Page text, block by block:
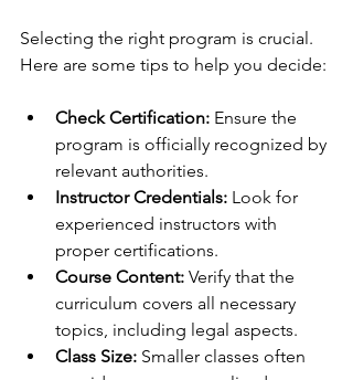
Selecting the right program is crucial.
Here are some tips to help you decide:
Check Certification: Ensure the
program is officially recognized by
relevant authorities.
Instructor Credentials: Look for
experienced instructors with
proper certifications.
Course Content: Verify that the
curriculum covers all necessary
topics, including legal aspects.
Class Size: Smaller classes often